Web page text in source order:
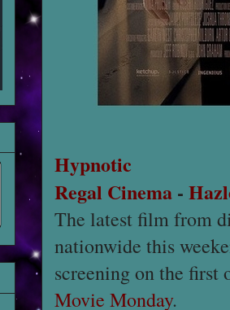
Hypnotic
Regal Cinema -
The latest film from
nationwide this
screening on the first
Movie Monday.